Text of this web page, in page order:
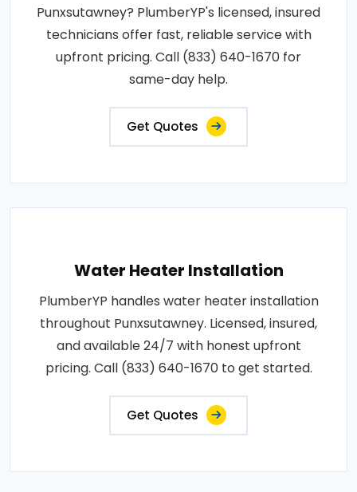
Punxsutawney? PlumberYP's licensed, insured
technicians offer fast, reliable service with
upfront pricing. Call (833) 640-1670 for
same-day help.
Get Quotes
Water Heater Installation
PlumberYP handles water heater installation
throughout Punxsutawney. Licensed, insured,
and available 24/7 with honest upfront
pricing. Call (833) 640-1670 to get started.
Get Quotes